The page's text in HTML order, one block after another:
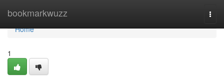
bookmarkwuzz
Home
Home
1